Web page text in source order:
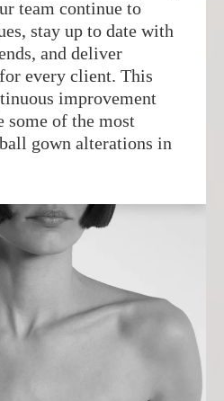
team continue to
stay up to date with
and deliver
every client. This
improvement
some of the most
gown alterations in